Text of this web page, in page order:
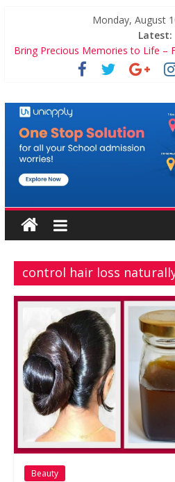
content
Monday, August
Latest:
Bring Precious Memories to Life –
5 Crucial Factors to Help Manage
7 Games on Culinary Schools You
Balancing Motherhood and Career:
for the Modern Mom
control hair loss
Beauty